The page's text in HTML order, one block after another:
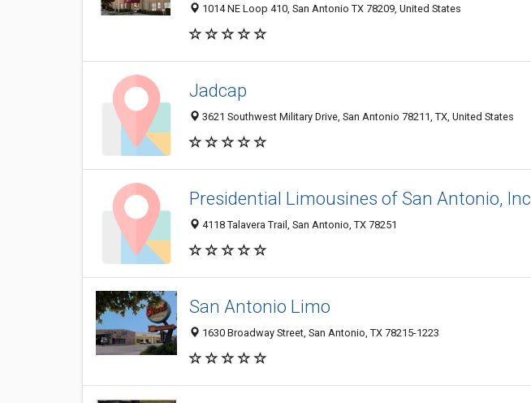
1014 NE Loop 410, San Antonio TX 78209, United States
Jadcap
3621 Southwest Military Drive, San Antonio 78211, TX, United States
Presidential Limousines of San Antonio, Inc
4118 Talavera Trail, San Antonio, TX 78251
San Antonio Limo
1630 Broadway Street, San Antonio, TX 78215-1223